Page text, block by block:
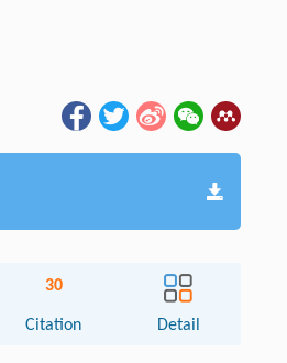
30
Citation Detail